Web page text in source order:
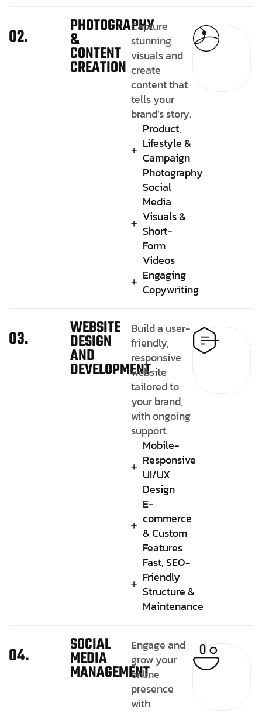
02. PHOTOGRAPHY
&
CONTENT
CREATION
Capture
stunning
visuals and
create
content that
tells your
brand’s story.
Product,
Lifestyle &
Campaign
Photography
Social
Media
Visuals &
Short-
Form
Videos
Engaging
Copywriting
03. WEBSITE
DESIGN
AND
DEVELOPMENT
Build a user-
friendly,
responsive
website
tailored to
your brand,
with ongoing
support.
Mobile-
Responsive
UI/UX
Design
E-
commerce
& Custom
Features
Fast, SEO-
Friendly
Structure &
Maintenance
04. SOCIAL
MEDIA
MANAGEMENT
Engage and
grow your
online
presence
with